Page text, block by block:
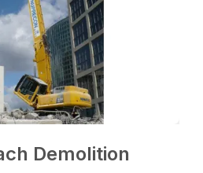
Demolition